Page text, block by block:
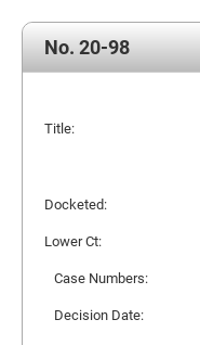
No. 20-98
Title:
Docketed:
Lower Ct:
Case Numbers:
Decision Date: